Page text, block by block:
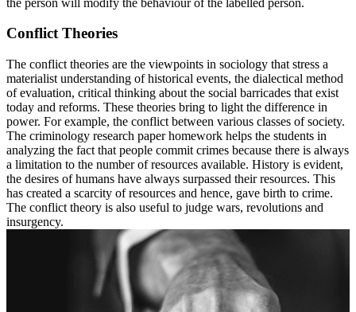
Conflict Theories
The conflict theories are the viewpoints in sociology that stress a
materialist understanding of historical events, the dialectical method
of evaluation, critical thinking about the social barricades that exist
today and reforms. These theories bring to light the difference in
power. For example, the conflict between various classes of society.
The criminology research paper homework helps the students in
analyzing the fact that people commit crimes because there is always
a limitation to the number of resources available. History is evident,
the desires of humans have always surpassed their resources. This
has created a scarcity of resources and hence, gave birth to crime.
The conflict theory is also useful to judge wars, revolutions and
insurgency.